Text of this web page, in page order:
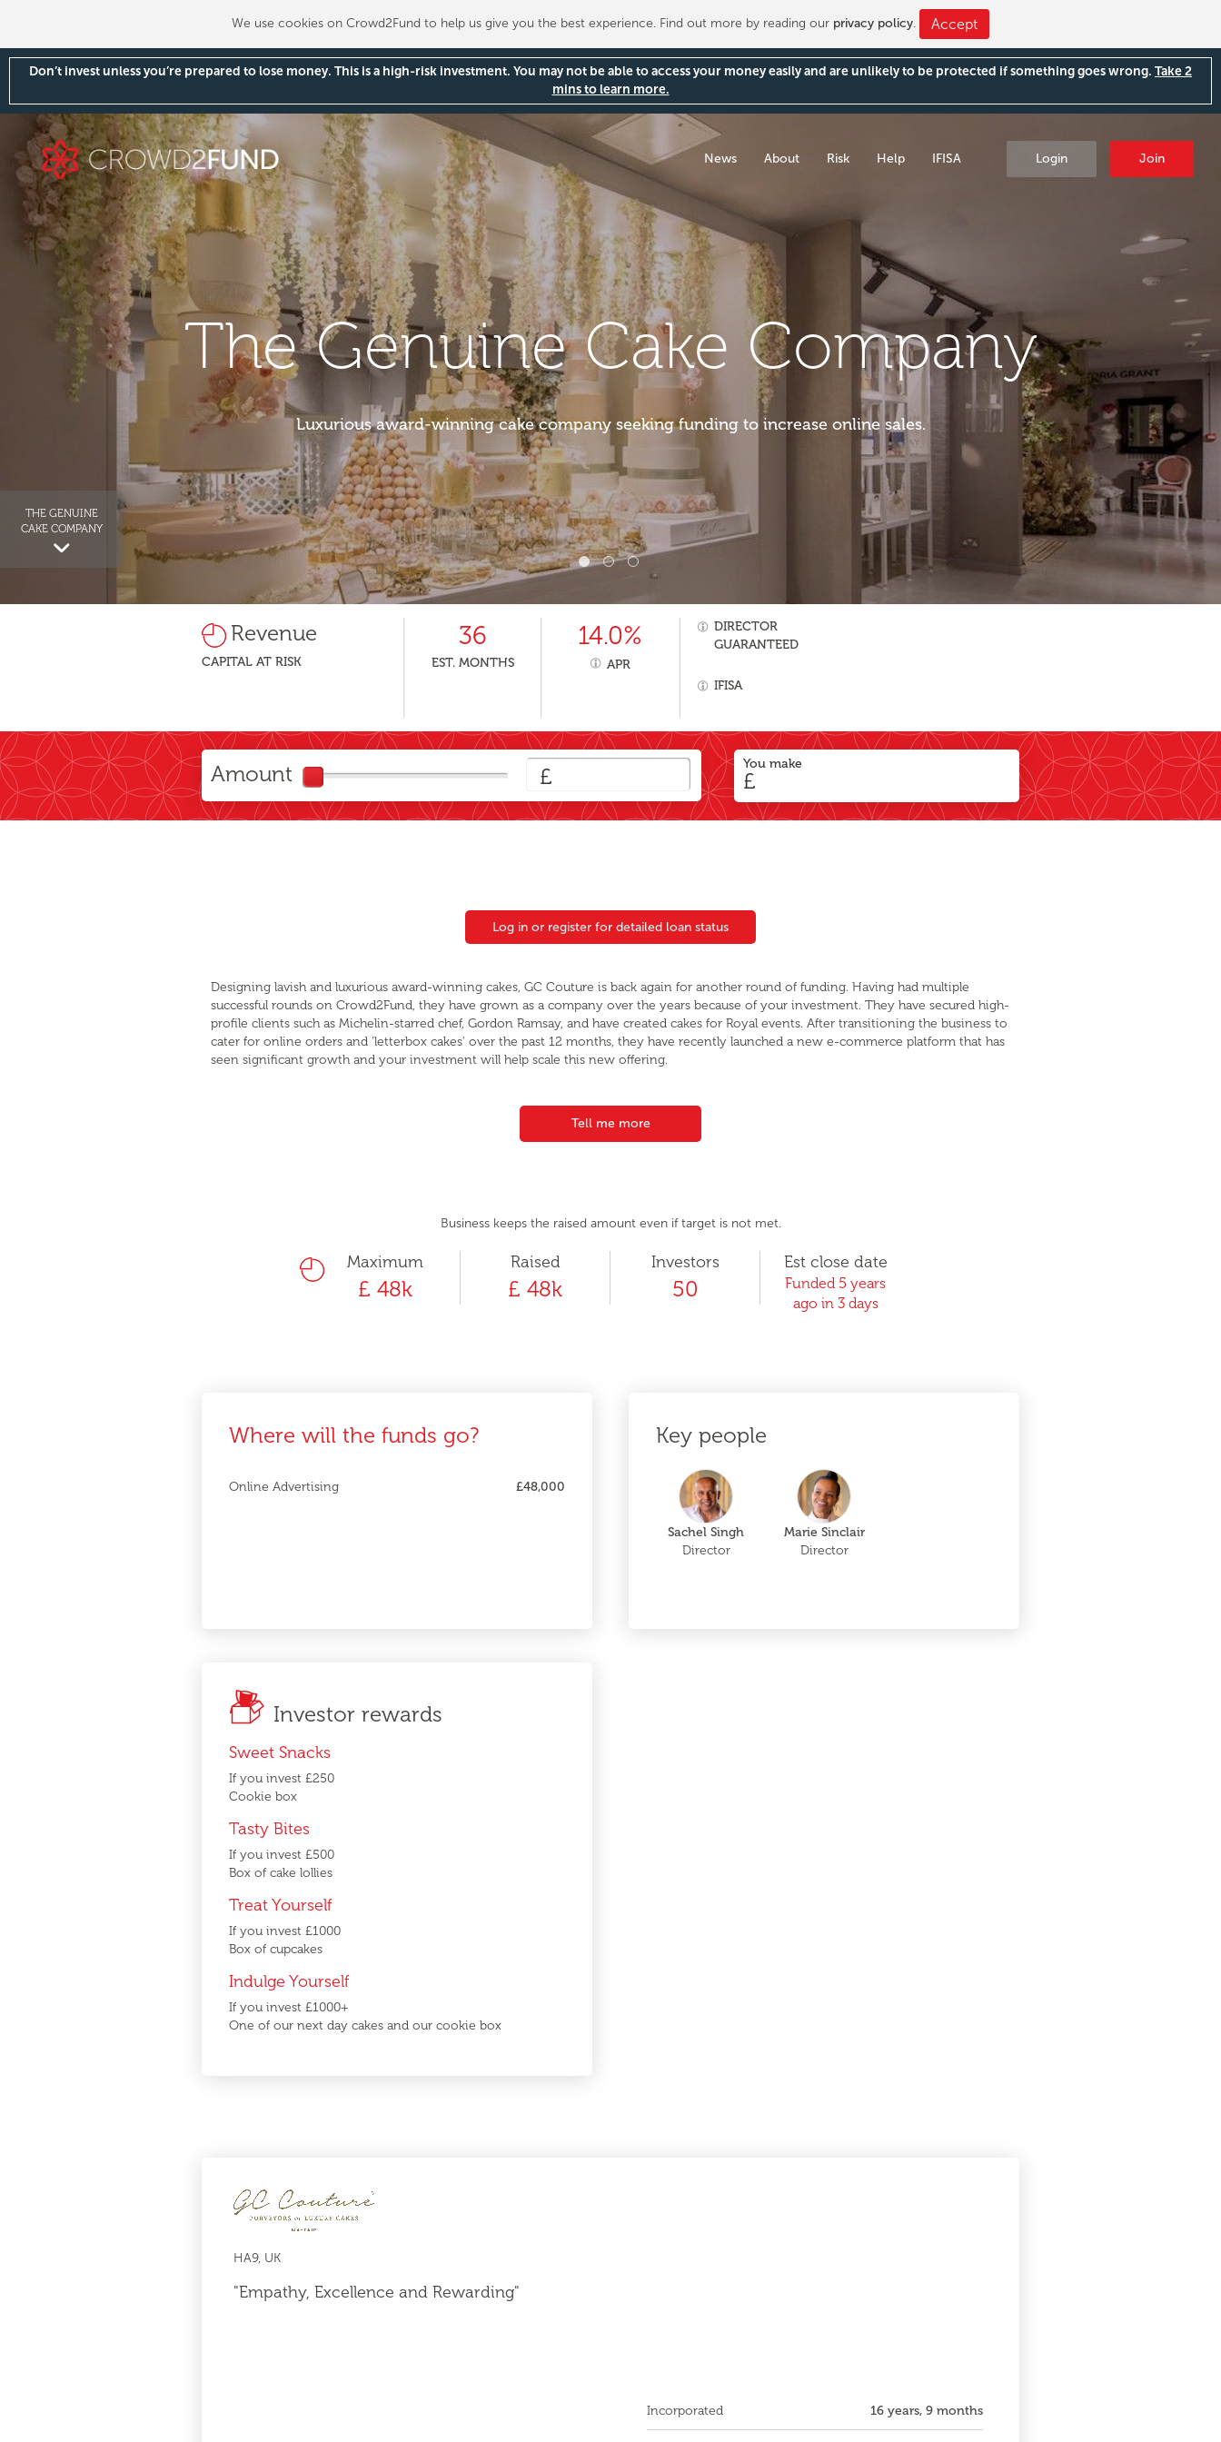
We use cookies on Crowd2Fund to help us give you the best experience. Find out more by reading our privacy policy. Accept
Don’t invest unless you’re prepared to lose money. This is a high-risk investment. You may not be able to access your money easily and are unlikely to be protected if something goes wrong. Take 2
mins to learn more.
News About Risk Help IFISA Login Join
THE GENUINE
CAKE COMPANY
The Genuine Cake Company
Luxurious award-winning cake company seeking funding to increase online sales.
Revenue
CAPITAL AT RISK
36
EST. MONTHS
14.0%
APR
DIRECTOR
GUARANTEED
IFISA
Amount £ You make
£
Log in or register for detailed loan status
Designing lavish and luxurious award-winning cakes, GC Couture is back again for another round of funding. Having had multiple
successful rounds on Crowd2Fund, they have grown as a company over the years because of your investment. They have secured high-
profile clients such as Michelin-starred chef, Gordon Ramsay, and have created cakes for Royal events. After transitioning the business to
cater for online orders and 'letterbox cakes' over the past 12 months, they have recently launched a new e-commerce platform that has
seen significant growth and your investment will help scale this new offering.
Tell me more
Business keeps the raised amount even if target is not met.
Maximum
£ 48k
Raised
£ 48k
Investors
50
Est close date
Funded 5 years
ago in 3 days
Where will the funds go?
Online Advertising £48,000
Key people
Sachel Singh
Director
Marie Sinclair
Director
Investor rewards
Sweet Snacks
If you invest £250
Cookie box
Tasty Bites
If you invest £500
Box of cake lollies
Treat Yourself
If you invest £1000
Box of cupcakes
Indulge Yourself
If you invest £1000+
One of our next day cakes and our cookie box
HA9, UK
"Empathy, Excellence and Rewarding"
Incorporated 16 years, 9 months